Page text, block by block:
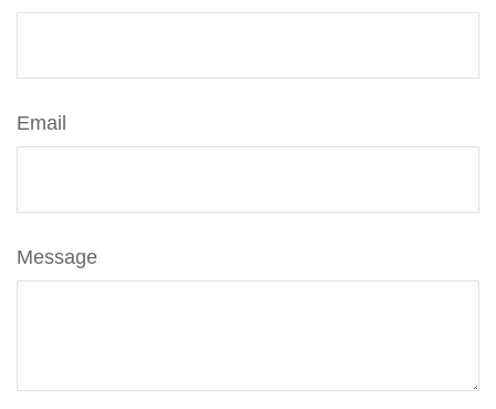
Email
Message